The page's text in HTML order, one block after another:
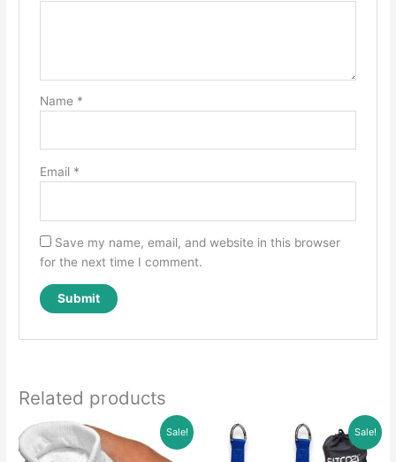
Name *
Email *
Save my name, email, and website in this browser
for the next time I comment.
Related products
Sale! Sale!